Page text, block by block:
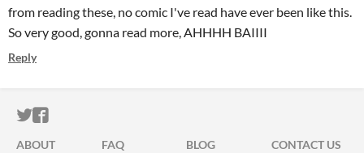
from reading these, no comic I've read have ever been like this.
So very good, gonna read more, AHHHH BAIIII
Reply
ITCH.IO ON TWITTER
ITCH.IO ON FACEBOOK
ABOUT FAQ BLOG
CONTACT US